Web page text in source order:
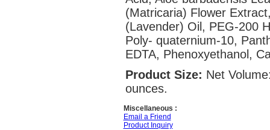
(Matricaria) Flower
(Lavender) Oil, PEG-200
Poly- quaternium-10,
EDTA, Phenoxyethanol,
Product Size: Net
ounces.
Miscellaneous :
Email a Friend
Product Inquiry